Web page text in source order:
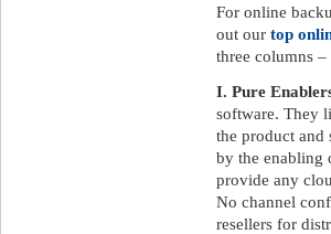
For online
out our top
three columns –
I. Pure
software. They
the product and
by the enabling
provide any
No channel
resellers for